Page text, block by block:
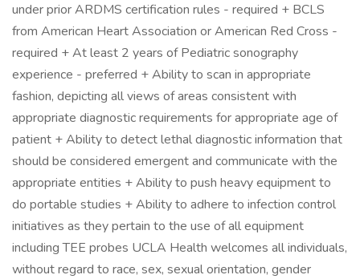
under prior ARDMS certification rules - required + BCLS
from American Heart Association or American Red Cross -
required + At least 2 years of Pediatric sonography
experience - preferred + Ability to scan in appropriate
fashion, depicting all views of areas consistent with
appropriate diagnostic requirements for appropriate age of
patient + Ability to detect lethal diagnostic information that
should be considered emergent and communicate with the
appropriate entities + Ability to push heavy equipment to
do portable studies + Ability to adhere to infection control
initiatives as they pertain to the use of all equipment
including TEE probes UCLA Health welcomes all individuals,
without regard to race, sex, sexual orientation, gender